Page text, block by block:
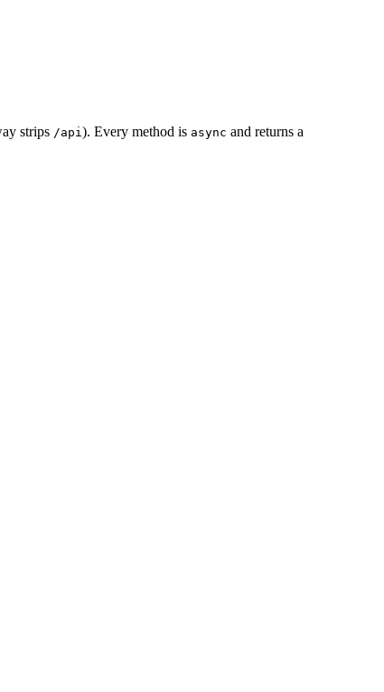
strips /api). Every method is async and returns a